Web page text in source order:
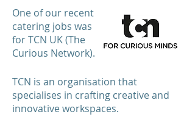
One of our recent
catering jobs was
for TCN UK (The
Curious Network).
TCN is an organisation that
specialises in crafting creative and
innovative workspaces.